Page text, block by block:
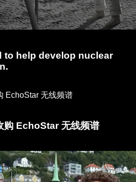
to help develop nuclear
购 EchoStar 无线频谱